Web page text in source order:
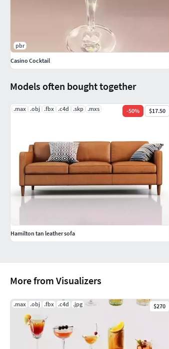
More from Visualizers
.max .obj .fbx .c4d .jpg $270
Models often bought together
.max .obj .fbx .c4d .skp .mxs -50% $17.50
Hamilton tan leather sofa
pbr
Casino Cocktail